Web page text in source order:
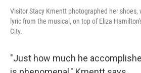
Visitor Stacy Kmentt photographed her shoes,
lyric from the musical, on top of Eliza
City.
"Just how much he